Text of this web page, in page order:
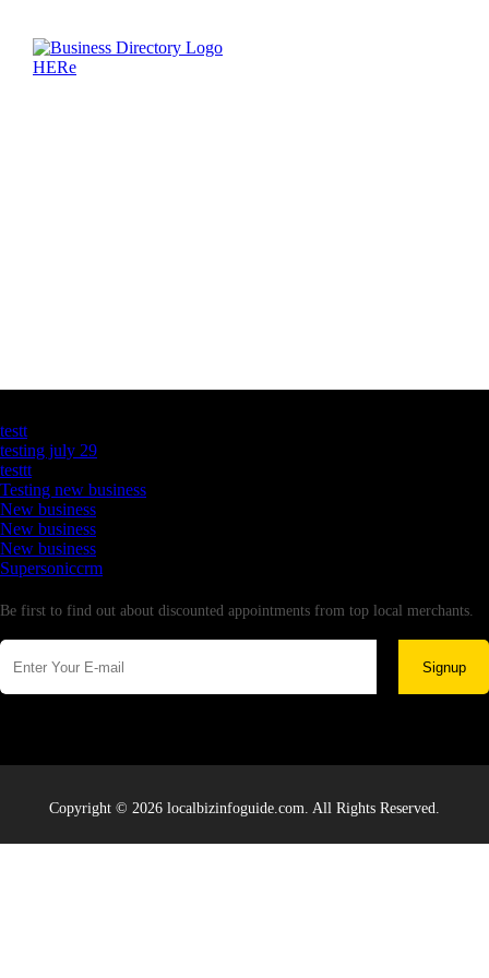
testt
testing july 29
testtt
Testing new business
New business
New business
New business
Supersoniccrm
Be first to find out about discounted appointments from top local merchants.
Signup
Copyright © 2026 localbizinfoguide.com. All Rights Reserved.